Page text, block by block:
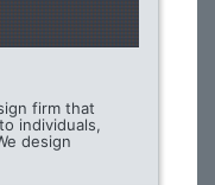
firm that
individuals,
design